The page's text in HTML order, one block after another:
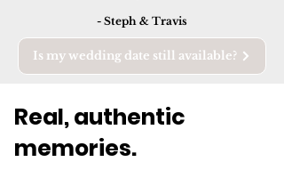
- Steph & Travis
Is my wedding date still available?
Real, authentic
memories.